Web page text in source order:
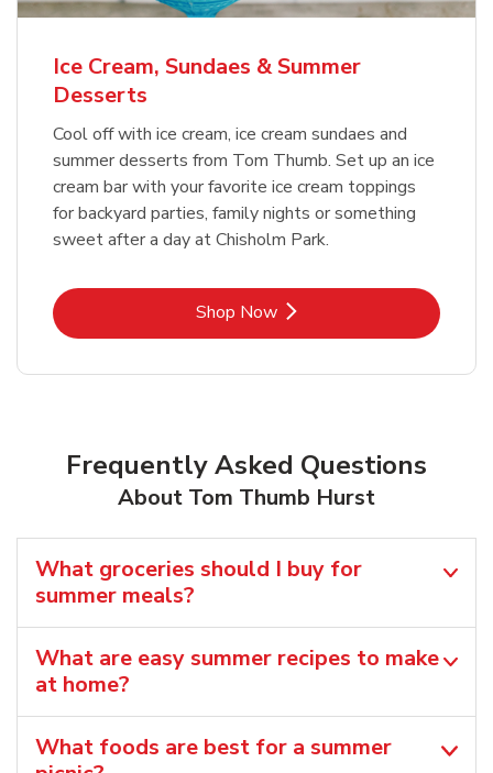
Ice Cream, Sundaes & Summer
Desserts
Cool off with ice cream, ice cream sundaes and
summer desserts from Tom Thumb. Set up an ice
cream bar with your favorite ice cream toppings
for backyard parties, family nights or something
sweet after a day at Chisholm Park.
Shop NowLink Opens in New Tab
Frequently Asked Questions
About Tom Thumb Hurst
What groceries should I buy for
summer meals?
What are easy summer recipes to make
at home?
What foods are best for a summer